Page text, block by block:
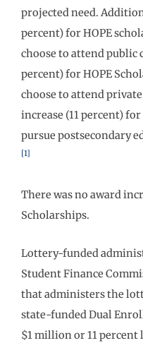
projected need.
percent) for HOPE
choose to attend public
percent) for HOPE
choose to attend
increase (11 percent)
pursue postsecondary
[1]
There was no award
Scholarships.
Lottery-funded
Student Finance
that administers the
state-funded Dual
$1 million or 11 percent